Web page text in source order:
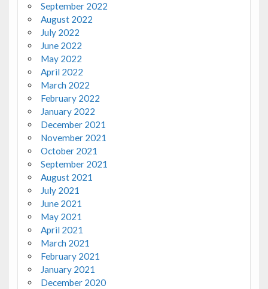
September 2022
August 2022
July 2022
June 2022
May 2022
April 2022
March 2022
February 2022
January 2022
December 2021
November 2021
October 2021
September 2021
August 2021
July 2021
June 2021
May 2021
April 2021
March 2021
February 2021
January 2021
December 2020